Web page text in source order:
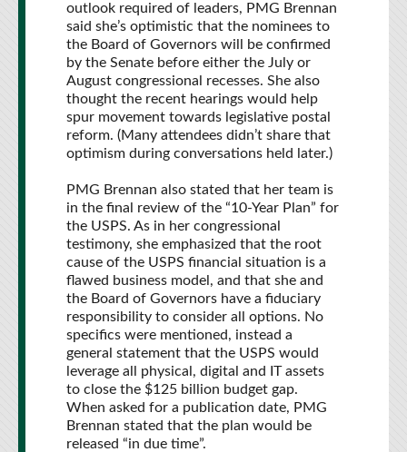
outlook required of leaders, PMG Brennan
said she’s optimistic that the nominees to
the Board of Governors will be confirmed
by the Senate before either the July or
August congressional recesses. She also
thought the recent hearings would help
spur movement towards legislative postal
reform. (Many attendees didn’t share that
optimism during conversations held later.)
PMG Brennan also stated that her team is
in the final review of the “10-Year Plan” for
the USPS. As in her congressional
testimony, she emphasized that the root
cause of the USPS financial situation is a
flawed business model, and that she and
the Board of Governors have a fiduciary
responsibility to consider all options. No
specifics were mentioned, instead a
general statement that the USPS would
leverage all physical, digital and IT assets
to close the $125 billion budget gap.
When asked for a publication date, PMG
Brennan stated that the plan would be
released “in due time”.